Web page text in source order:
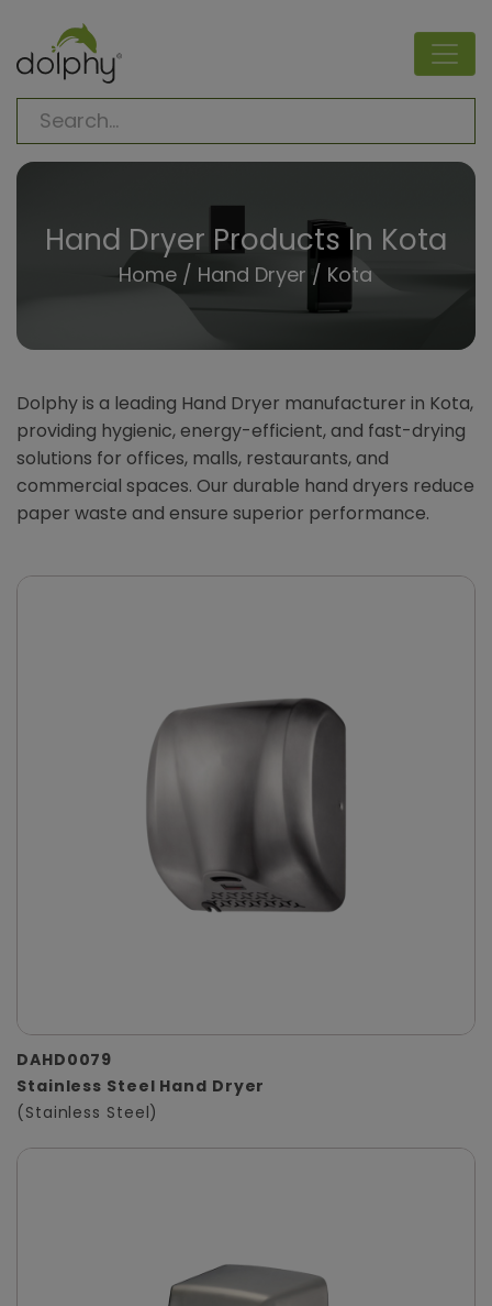
Hand Dryer Products In Kota
Home / Hand Dryer / Kota
Dolphy is a leading Hand Dryer manufacturer in Kota,
providing hygienic, energy-efficient, and fast-drying
solutions for offices, malls, restaurants, and
commercial spaces. Our durable hand dryers reduce
paper waste and ensure superior performance.
DAHD0079
Stainless Steel Hand Dryer
(Stainless Steel)